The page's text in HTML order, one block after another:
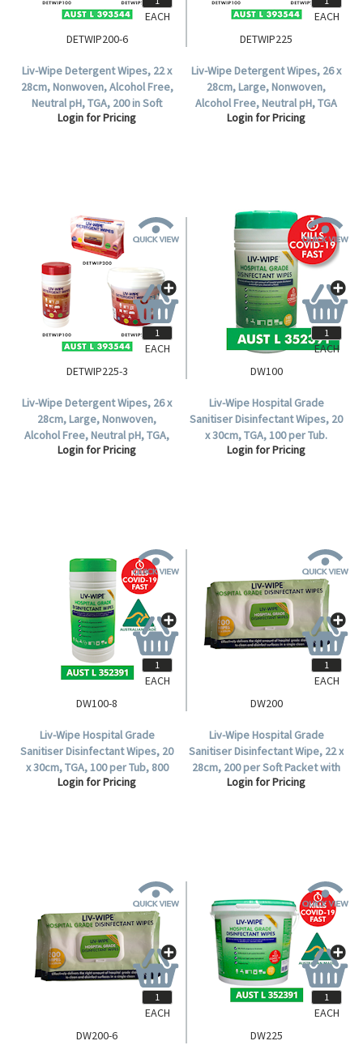
DETWIP200-6
Liv-Wipe Detergent Wipes, 22 x
28cm, Nonwoven, Alcohol Free,
Neutral pH, TGA, 200 in Soft
Pack, 6 Packs per Carton.
Login for Pricing
EACH
DETWIP225
Liv-Wipe Detergent Wipes, 26 x
28cm, Large, Nonwoven,
Alcohol Free, Neutral pH, TGA
393544, 225 Wipes per Tub.
Login for Pricing
EACH
DETWIP225-3
Liv-Wipe Detergent Wipes, 26 x
28cm, Large, Nonwoven,
Alcohol Free, Neutral pH, TGA,
225 Wipes per Tub, 3 Tubs per
Login for Pricing
EACH
DW100
Liv-Wipe Hospital Grade
Sanitiser Disinfectant Wipes, 20
x 30cm, TGA, 100 per Tub.
Login for Pricing
EACH
DW100-8
Liv-Wipe Hospital Grade
Sanitiser Disinfectant Wipes, 20
x 30cm, TGA, 100 per Tub, 800
per Carton.
Login for Pricing
EACH
DW200
Liv-Wipe Hospital Grade
Sanitiser Disinfectant Wipe, 22 x
28cm, 200 per Soft Packet with
Hard Lid.
Login for Pricing
EACH
DW200-6
EACH
DW225
EACH